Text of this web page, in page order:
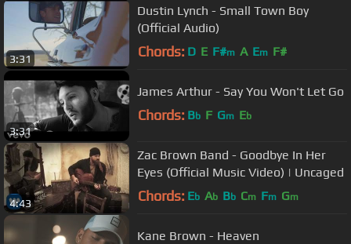
3:31
Dustin Lynch - Small Town Boy
(Official Audio)
Chords: D E F#m A Em F#
3:31
James Arthur - Say You Won't Let Go
Chords: Bb F Gm Eb
4:43
Zac Brown Band - Goodbye In Her
Eyes (Official Music Video) | Uncaged
Chords: Eb Ab Bb Cm Fm Gm
Kane Brown - Heaven